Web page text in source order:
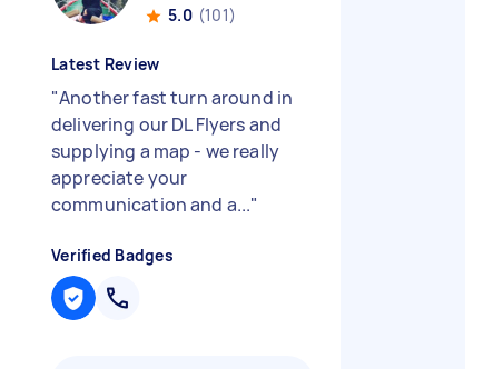
5.0 (101)
Latest Review
"Another fast turn around in
delivering our DL Flyers and
supplying a map - we really
appreciate your
communication and a..."
Verified Badges